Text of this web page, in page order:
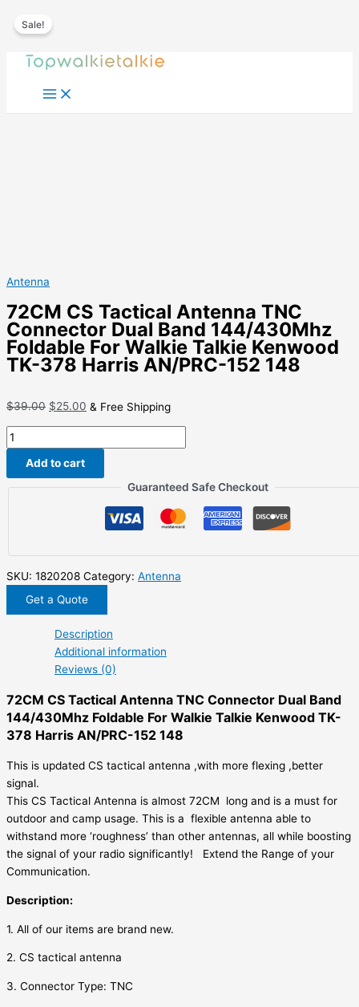
Skip
content
Sale!
Antenna
72CM CS Tactical Antenna TNC
Connector Dual Band 144/430Mhz
Foldable For Walkie Talkie Kenwood
TK-378 Harris AN/PRC-152 148
$39.00 Original
price
$39.00.
$25.00 Current
price
& Free Shipping
72CM
CS
Tactical
Antenna
Band
144/430Mhz
Foldable
378
Harris
AN/PRC-
148
quantity
Add to cart
Guaranteed Safe Checkout
SKU: 1820208 Category: Antenna
Get a Quote
Description
Additional information
Reviews (0)
72CM CS Tactical Antenna TNC Connector Dual Band
144/430Mhz Foldable For Walkie Talkie Kenwood TK-
378 Harris AN/PRC-152 148
This is updated CS tactical antenna ,with more flexing ,better
signal.
This CS Tactical Antenna is almost 72CM long and is a must for
outdoor and camp usage. This is a flexible antenna able to
withstand more ‘roughness’ than other antennas, all while boosting
the signal of your radio significantly! Extend the Range of your
Communication.
Description:
1. All of our items are brand new.
2. CS tactical antenna
3. Connector Type: TNC